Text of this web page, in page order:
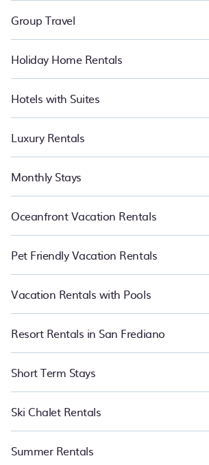
Group Travel
Holiday Home Rentals
Hotels with Suites
Luxury Rentals
Monthly Stays
Oceanfront Vacation Rentals
Pet Friendly Vacation Rentals
Vacation Rentals with Pools
Resort Rentals in San Frediano
Short Term Stays
Ski Chalet Rentals
Summer Rentals